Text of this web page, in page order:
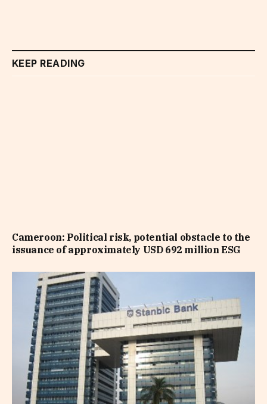
KEEP READING
Cameroon: Political risk, potential obstacle to the
issuance of approximately USD 692 million ESG